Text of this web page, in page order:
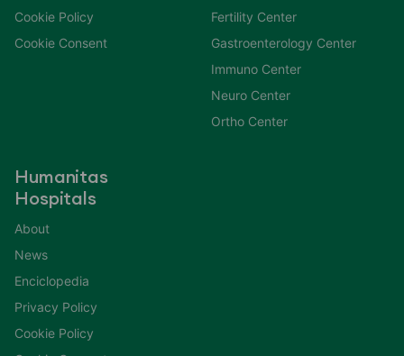
Cookie Policy
Cookie Consent
Fertility Center
Gastroenterology Center
Immuno Center
Neuro Center
Ortho Center
Humanitas
Hospitals
About
News
Enciclopedia
Privacy Policy
Cookie Policy